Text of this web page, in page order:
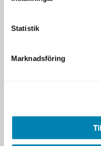
Statistik
Marknadsföring
Love Barry!
material. I love the
current world of
Very knowledgable
inspiring. You just
and try out the